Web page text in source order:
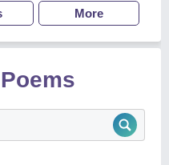
More